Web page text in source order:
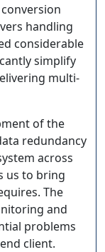
handling
considerable
simplify
multi-
of the
redundancy
across
us to bring
The
and
problems
client.